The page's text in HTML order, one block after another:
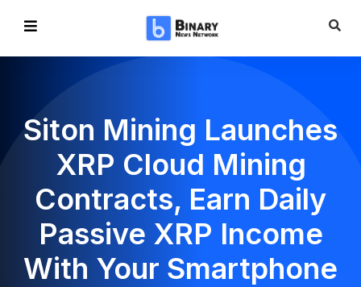
Siton Mining Launches
XRP Cloud Mining
Contracts, Earn Daily
Passive XRP Income
With Your Smartphone